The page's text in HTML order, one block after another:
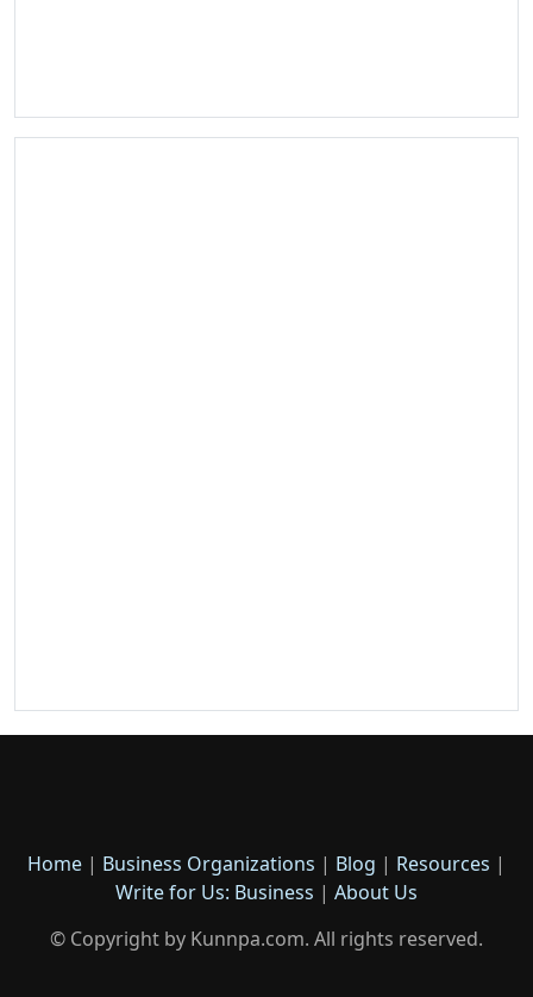
Home | Business Organizations | Blog | Resources |
Write for Us: Business | About Us
© Copyright by Kunnpa.com. All rights reserved.